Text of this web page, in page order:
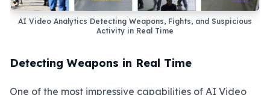
AI Video Analytics Detecting Weapons, Fights, and Suspicious
Activity in Real Time
Detecting Weapons in Real Time
One of the most impressive capabilities of AI Video